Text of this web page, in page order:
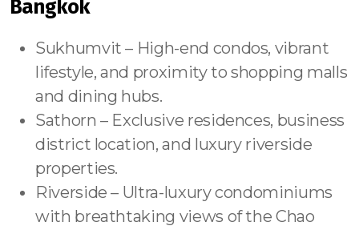
Bangkok
Sukhumvit – High-end condos, vibrant
lifestyle, and proximity to shopping malls
and dining hubs.
Sathorn – Exclusive residences, business
district location, and luxury riverside
properties.
Riverside – Ultra-luxury condominiums
with breathtaking views of the Chao